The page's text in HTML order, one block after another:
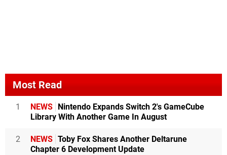
Most Read
1 NEWS
Nintendo Expands Switch 2's GameCube
Library With Another Game In August
2 NEWS Toby Fox Shares Another Deltarune
Chapter 6 Development Update